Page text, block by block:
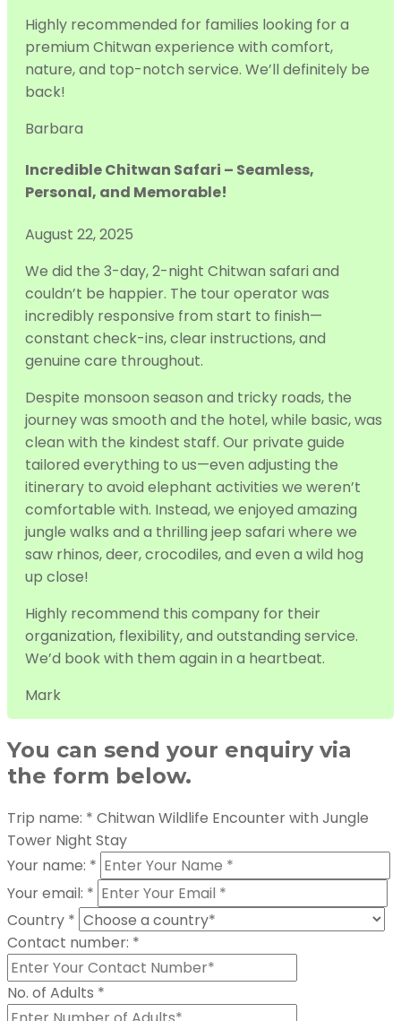
Highly recommended for families looking for a
premium Chitwan experience with comfort,
nature, and top-notch service. We’ll definitely be
back!
Barbara
Incredible Chitwan Safari – Seamless,
Personal, and Memorable!
August 22, 2025
We did the 3-day, 2-night Chitwan safari and
couldn’t be happier. The tour operator was
incredibly responsive from start to finish—
constant check-ins, clear instructions, and
genuine care throughout.
Despite monsoon season and tricky roads, the
journey was smooth and the hotel,while basic, was
clean with the kindest staff. Our private guide
tailored everything to us—even adjusting the
itinerary to avoid elephant activities we weren’t
comfortable with. Instead, we enjoyed amazing
jungle walks and a thrilling jeep safari where we
saw rhinos, deer, crocodiles, and even a wild hog
up close!
Highly recommend this company for their
organization, flexibility, and outstanding service.
We’d book with them again in a heartbeat.
Mark
You can send your enquiry via
the form below.
Trip name: * Chitwan Wildlife Encounter with Jungle
Tower Night Stay
Your name: *
Your email: *
Country *
Contact number: *
No. of Adults *